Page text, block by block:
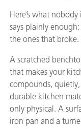
Here’s what
says plainly
the ones that broke.
A scratched
that makes your
compounds,
durable kitchen
only physical. A
iron pan and a